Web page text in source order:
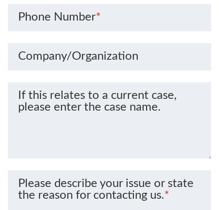
Phone Number*
Company/Organization
If this relates to a current case,
please enter the case name.
Please describe your issue or state
the reason for contacting us.*